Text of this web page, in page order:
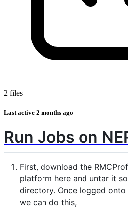
2 files
Last active 2 months ago
Run Jobs on
First, download the
platform here and untar it
directory. Once logged onto
we can do this,